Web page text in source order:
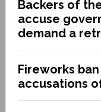
Backers of
accuse
demand a
Fireworks
accusations